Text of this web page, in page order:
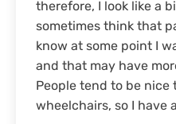
therefore, I look like a
sometimes think that
know at some point I
and that may have
People tend to be nice
wheelchairs, so I have